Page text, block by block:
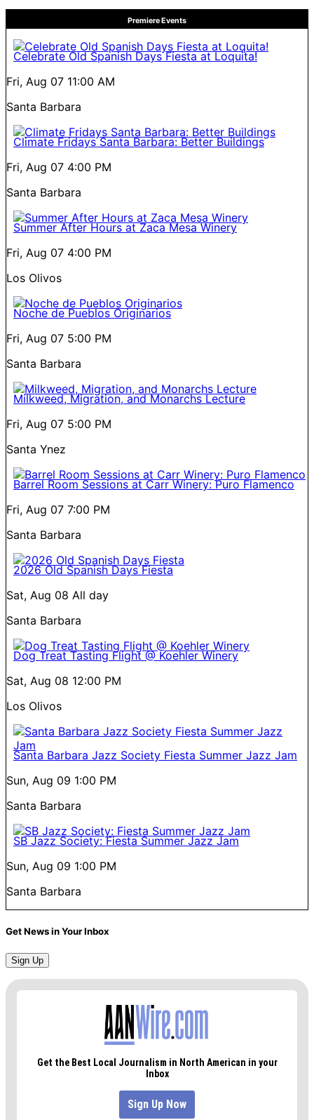
Premiere Events
Celebrate Old Spanish Days Fiesta at Loquita!
Fri, Aug 07 11:00 AM
Santa Barbara
Climate Fridays Santa Barbara: Better Buildings
Fri, Aug 07 4:00 PM
Santa Barbara
Summer After Hours at Zaca Mesa Winery
Fri, Aug 07 4:00 PM
Los Olivos
Noche de Pueblos Originarios
Fri, Aug 07 5:00 PM
Santa Barbara
Milkweed, Migration, and Monarchs Lecture
Fri, Aug 07 5:00 PM
Santa Ynez
Barrel Room Sessions at Carr Winery: Puro Flamenco
Fri, Aug 07 7:00 PM
Santa Barbara
2026 Old Spanish Days Fiesta
Sat, Aug 08 All day
Santa Barbara
Dog Treat Tasting Flight @ Koehler Winery
Sat, Aug 08 12:00 PM
Los Olivos
Santa Barbara Jazz Society Fiesta Summer Jazz Jam
Sun, Aug 09 1:00 PM
Santa Barbara
SB Jazz Society: Fiesta Summer Jazz Jam
Sun, Aug 09 1:00 PM
Santa Barbara
Get News in Your Inbox